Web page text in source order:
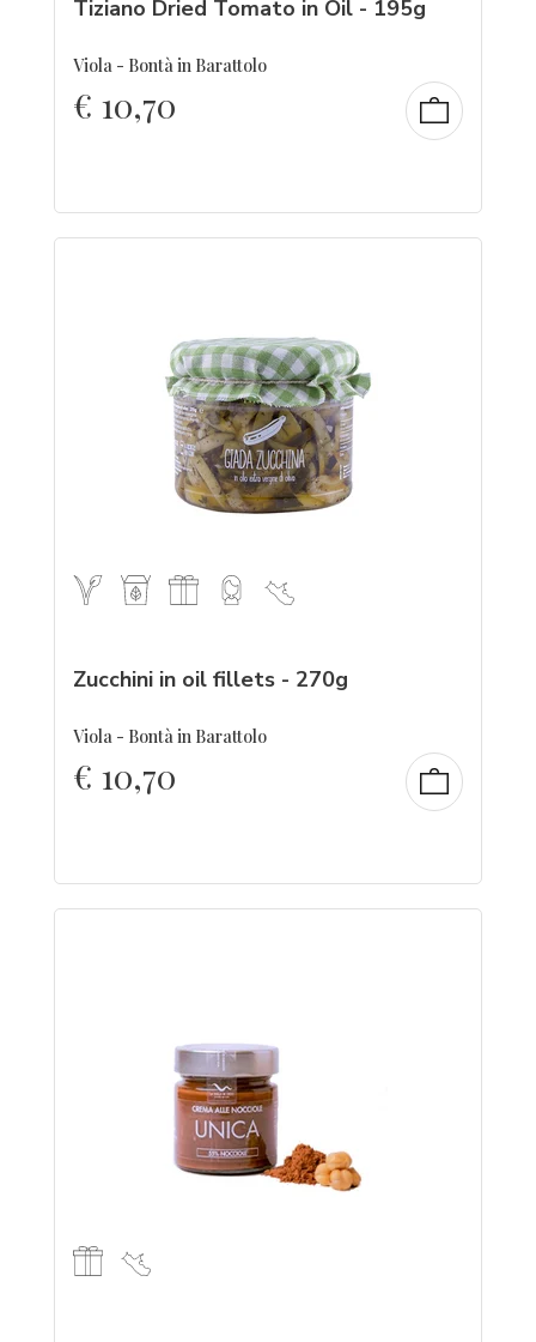
Tiziano Dried Tomato in Oil - 195g
Viola - Bontà in Barattolo
€ 10,70
Zucchini in oil fillets - 270g
Viola - Bontà in Barattolo
€ 10,70